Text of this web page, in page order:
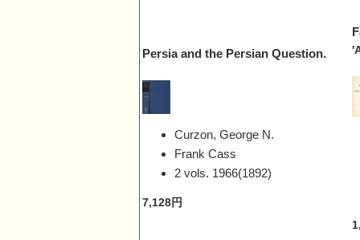
Persia and the Persian Question.
Curzon, George N.
Frank Cass
2 vols. 1966(1892)
7,128円